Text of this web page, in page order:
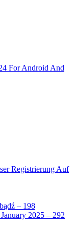
For Android And
Registrierung Auf
– 198
2025 – 292